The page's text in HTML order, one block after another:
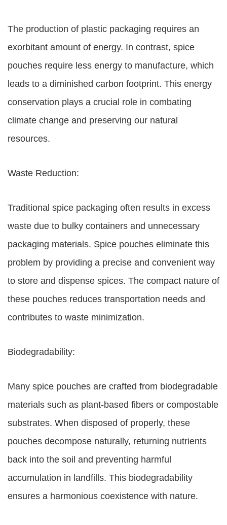
The production of plastic packaging requires an
exorbitant amount of energy. In contrast, spice
pouches require less energy to manufacture, which
leads to a diminished carbon footprint. This energy
conservation plays a crucial role in combating
climate change and preserving our natural
resources.
Waste Reduction:
Traditional spice packaging often results in excess
waste due to bulky containers and unnecessary
packaging materials. Spice pouches eliminate this
problem by providing a precise and convenient way
to store and dispense spices. The compact nature of
these pouches reduces transportation needs and
contributes to waste minimization.
Biodegradability:
Many spice pouches are crafted from biodegradable
materials such as plant-based fibers or compostable
substrates. When disposed of properly, these
pouches decompose naturally, returning nutrients
back into the soil and preventing harmful
accumulation in landfills. This biodegradability
ensures a harmonious coexistence with nature.